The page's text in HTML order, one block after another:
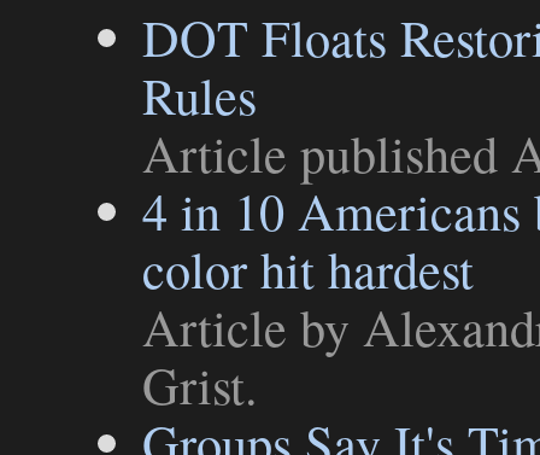
DOT Floats
Rules
Article published
4 in 10
color hit hardest
Article by
Grist.